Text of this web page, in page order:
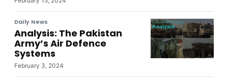
Daily News
Analysis: The Pakistan
Army’s Air Defence
Systems
February 3, 2024